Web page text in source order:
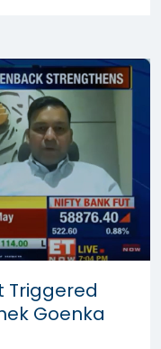
Triggered
Goenka